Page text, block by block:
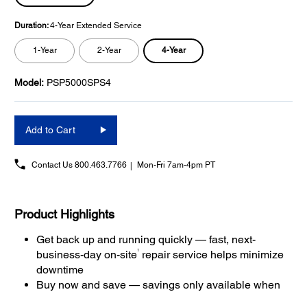
Duration:4-Year Extended Service
1-Year 2-Year 4-Year
Model: PSP5000SPS4
Add to Cart
Contact Us 800.463.7766 Mon-Fri 7am-4pm PT
Product Highlights
Get back up and running quickly — fast, next-
business-day on-site1
repair service helps minimize
downtime
Buy now and save — savings only available when